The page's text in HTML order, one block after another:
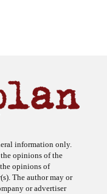
opinions of the
opinions of
The author may or
or advertiser
analysis, or